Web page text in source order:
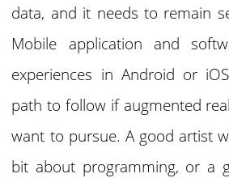
data, and it needs to remain
Mobile application and
experiences in Android or
path to follow if augmented
want to pursue. A good artist
bit about programming, or a